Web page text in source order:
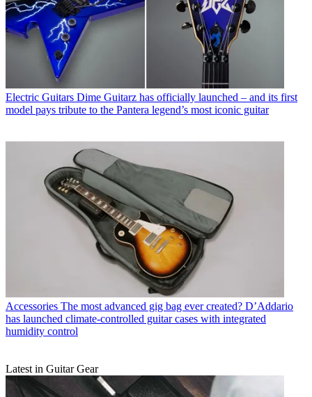
Electric Guitars Dime Guitarz has officially launched – and its first
model pays tribute to the Pantera legend’s most iconic guitar
Accessories The most advanced gig bag ever created? D’Addario
has launched climate-controlled guitar cases with integrated
humidity control
Latest in Guitar Gear